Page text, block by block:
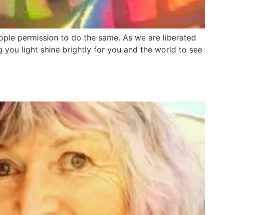
permission to do the same. As we are liberated
you light shine brightly for you and the world to see